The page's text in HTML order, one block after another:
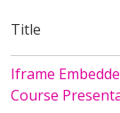
Title
Iframe
Course